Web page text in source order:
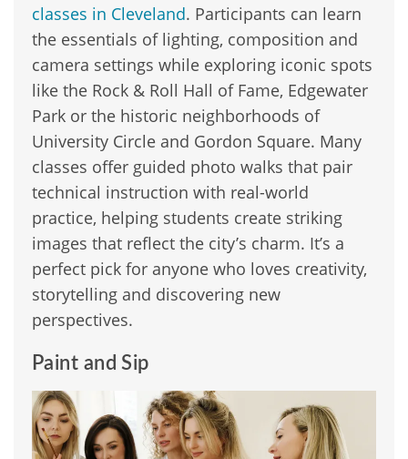
classes in Cleveland. Participants can learn
the essentials of lighting, composition and
camera settings while exploring iconic spots
like the Rock & Roll Hall of Fame, Edgewater
Park or the historic neighborhoods of
University Circle and Gordon Square. Many
classes offer guided photo walks that pair
technical instruction with real-world
practice, helping students create striking
images that reflect the city’s charm. It’s a
perfect pick for anyone who loves creativity,
storytelling and discovering new
perspectives.
Paint and Sip